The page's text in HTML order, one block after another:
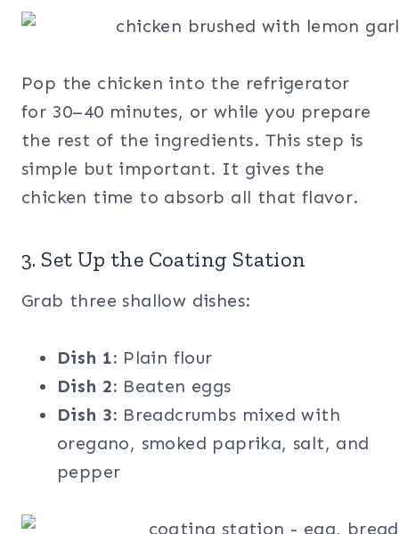
Pop the chicken into the refrigerator
for 30–40 minutes, or while you prepare
the rest of the ingredients. This step is
simple but important. It gives the
chicken time to absorb all that flavor.
3. Set Up the Coating Station
Grab three shallow dishes:
Dish 1: Plain flour
Dish 2: Beaten eggs
Dish 3: Breadcrumbs mixed with
oregano, smoked paprika, salt, and
pepper